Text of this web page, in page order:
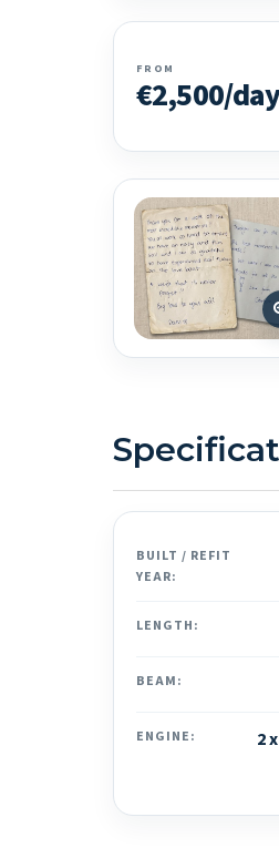
FROM
€2,500/
BUILT / REFIT
YEAR:
LENGTH:
BEAM:
ENGINE:
2